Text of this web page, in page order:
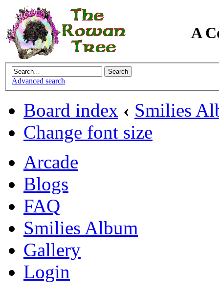
A
Advanced search
Board index ‹ Smilies
Change font size
Arcade
Blogs
FAQ
Smilies Album
Gallery
Login